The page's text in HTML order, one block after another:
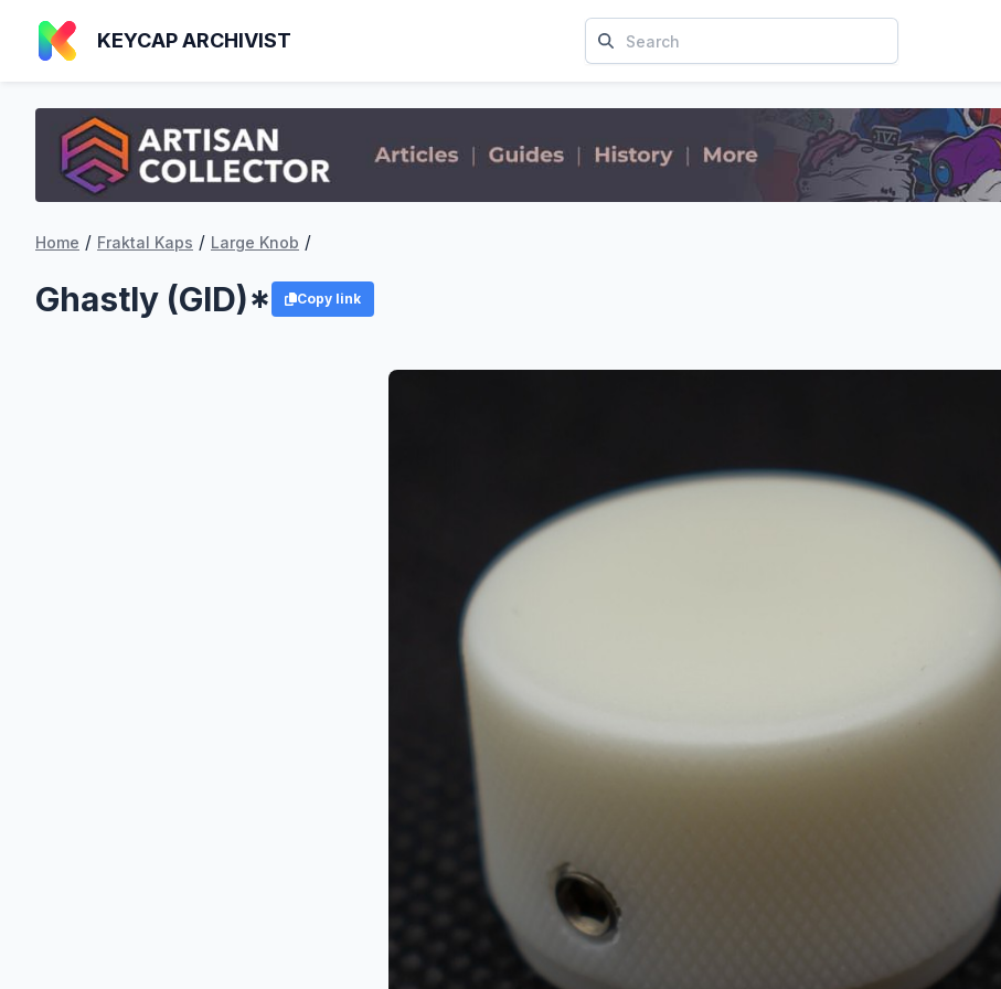
KEYCAP ARCHIVIST
Home / Fraktal Kaps / Large Knob /
Ghastly (GID)* Copy link